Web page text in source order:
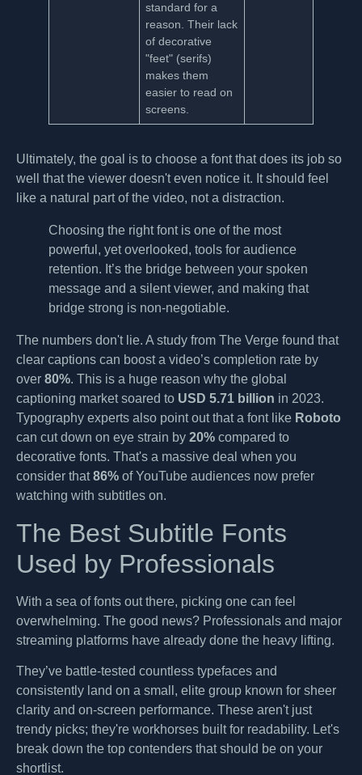
standard for a
reason. Their lack
of decorative
"feet" (serifs)
makes them
easier to read on
screens.
Ultimately, the goal is to choose a font that does its job so
well that the viewer doesn't even notice it. It should feel
like a natural part of the video, not a distraction.
Choosing the right font is one of the most
powerful, yet overlooked, tools for audience
retention. It’s the bridge between your spoken
message and a silent viewer, and making that
bridge strong is non-negotiable.
The numbers don't lie. A study from The Verge found that
clear captions can boost a video’s completion rate by
over 80%. This is a huge reason why the global
captioning market soared to USD 5.71 billion in 2023.
Typography experts also point out that a font like Roboto
can cut down on eye strain by 20% compared to
decorative fonts. That's a massive deal when you
consider that86% of YouTube audiences now prefer
watching with subtitles on.
The Best Subtitle Fonts
Used by Professionals
With a sea of fonts out there, picking one can feel
overwhelming. The good news? Professionals and major
streaming platforms have already done the heavy lifting.
They’ve battle-tested countless typefaces and
consistently land on a small, elite group known for sheer
clarity and on-screen performance. These aren't just
trendy picks; they're workhorses built for readability. Let's
break down the top contenders that should be on your
shortlist.